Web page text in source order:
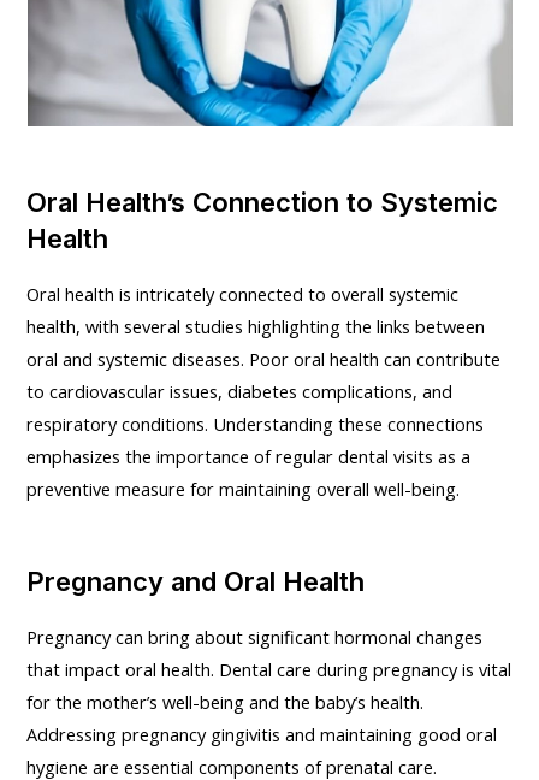
Oral Health’s Connection to Systemic
Health
Oral health is intricately connected to overall systemic
health, with several studies highlighting the links between
oral and systemic diseases. Poor oral health can contribute
to cardiovascular issues, diabetes complications, and
respiratory conditions. Understanding these connections
emphasizes the importance of regular dental visits as a
preventive measure for maintaining overall well-being.
Pregnancy and Oral Health
Pregnancy can bring about significant hormonal changes
that impact oral health. Dental care during pregnancy is vital
for the mother’s well-being and the baby’s health.
Addressing pregnancy gingivitis and maintaining good oral
hygiene are essential components of prenatal care.